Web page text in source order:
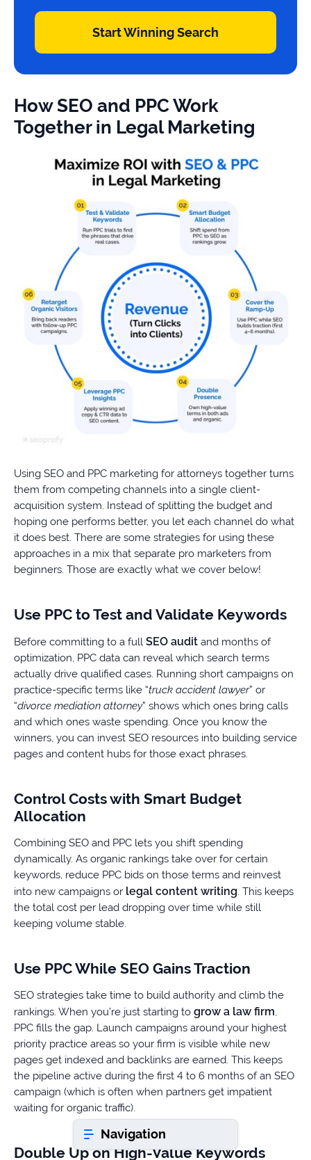
Book a consultation
have
question?
407-
610-
2417
8
AM
-
8
Start Winning Search
How SEO and PPC Work
Together in Legal Marketing
Using SEO and PPC marketing for attorneys together turns
them from competing channels into a single client-
acquisition system. Instead of splitting the budget and
hoping one performs better, you let each channel do what
it does best. There are some strategies for using these
approaches in a mix that separate pro marketers from
beginners. Those are exactly what we cover below!
Use PPC to Test and Validate Keywords
Before committing to a full SEO audit and months of
optimization, PPC data can reveal which search terms
actually drive qualified cases. Running short campaigns on
practice-specific terms like “truck accident lawyer” or
“divorce mediation attorney” shows which ones bring calls
and which ones waste spending. Once you know the
winners, you can invest SEO resources into building service
pages and content hubs for those exact phrases.
Control Costs with Smart Budget
Allocation
Combining SEO and PPC lets you shift spending
dynamically. As organic rankings take over for certain
keywords, reduce PPC bids on those terms and reinvest
into new campaigns or legal content writing. This keeps
the total cost per lead dropping over time while still
keeping volume stable.
Use PPC While SEO Gains Traction
SEO strategies take time to build authority and climb the
rankings. When you’re just starting to grow a law firm,
PPC fills the gap. Launch campaigns around your highest
priority practice areas so your firm is visible while new
pages get indexed and backlinks are earned. This keeps
the pipeline active during the first 4 to 6 months of an SEO
campaign (which is often when partners get impatient
waiting for organic traffic).
Double Up on High-Value Keywords
Navigation